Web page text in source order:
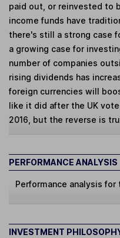
paid out, or reinvested to
income funds have
there's still a strong case
a growing case for
number of companies
rising dividends has
foreign currencies will
like it did after the UK
2016, but the reverse is
PERFORMANCE ANALYSIS
Performance analysis
INVESTMENT